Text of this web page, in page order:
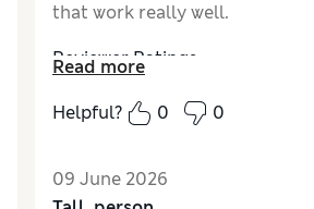
that work really well.
Reviewer Ratings
How did it fit?True to size
Read more
Helpful?
0 0
09 June 2026